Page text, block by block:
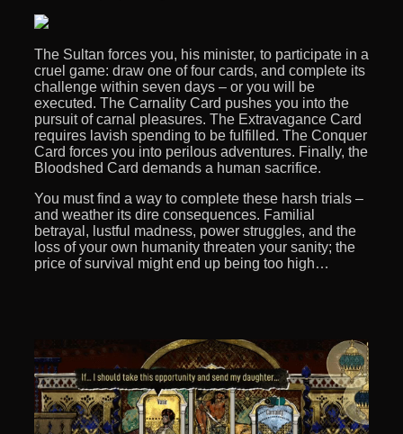
The Sultan forces you, his minister, to participate in a
cruel game: draw one of four cards, and complete its
challenge within seven days – or you will be
executed. The Carnality Card pushes you into the
pursuit of carnal pleasures. The Extravagance Card
requires lavish spending to be fulfilled. The Conquer
Card forces you into perilous adventures. Finally, the
Bloodshed Card demands a human sacrifice.
You must find a way to complete these harsh trials –
and weather its dire consequences. Familial
betrayal, lustful madness, power struggles, and the
loss of your own humanity threaten your sanity; the
price of survival might end up being too high…